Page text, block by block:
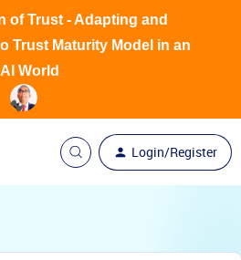
Login/Register
of Trust - Adapting and
Trust Maturity Model in an
AI World